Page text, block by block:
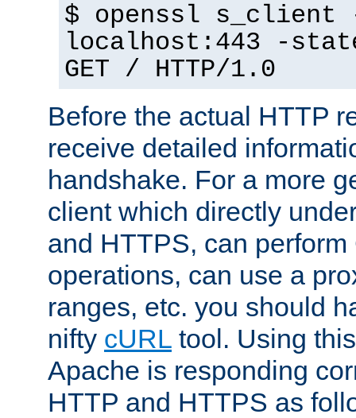
$ openssl s_client
localhost:443 -
GET / HTTP/1.0
Before the actual HTTP
receive detailed
handshake. For a more
client which directly
and HTTPS, can
operations, can use a
ranges, etc. you should
nifty cURL tool. Using
Apache is responding
HTTP and HTTPS as